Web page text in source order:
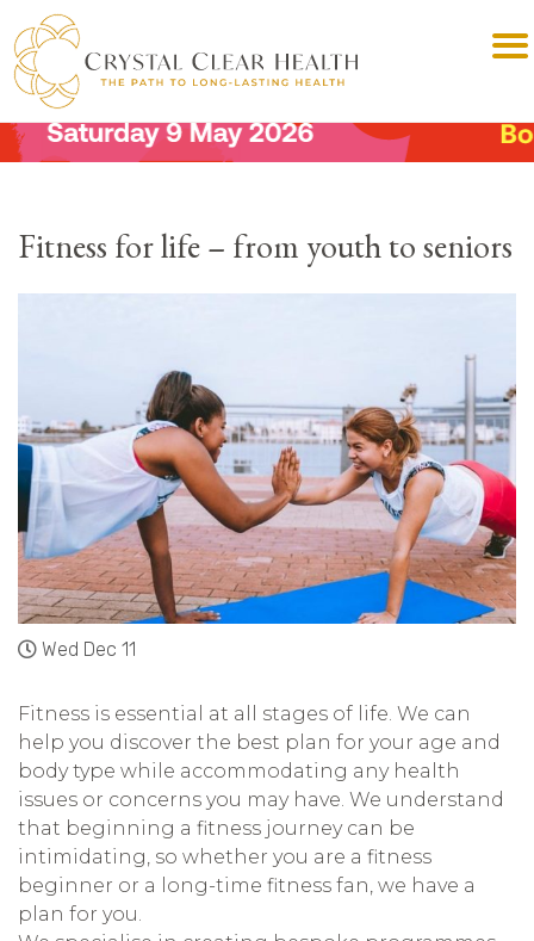
Fitness for life – from youth to seniors
Wed Dec 11
Fitness is essential at all stages of life. We can
help you discover the best plan for your age and
body type while accommodating any health
issues or concerns you may have. We understand
that beginning a fitness journey can be
intimidating, so whether you are a fitness
beginner or a long-time fitness fan, we have a
plan for you.